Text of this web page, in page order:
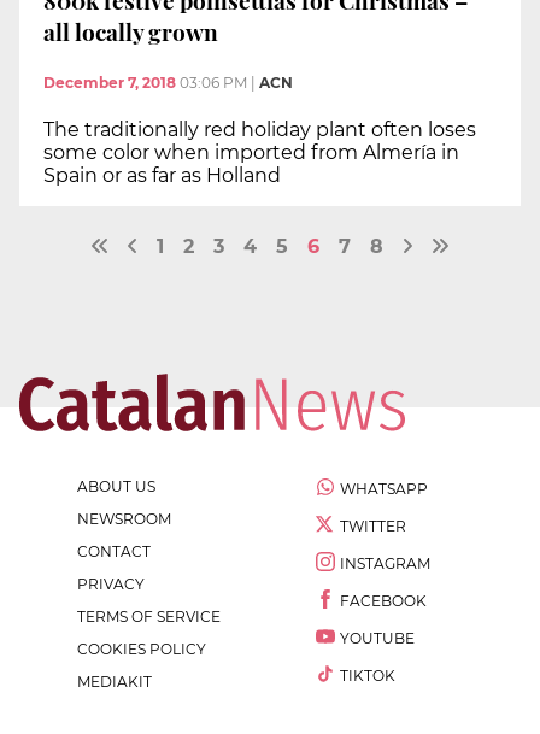
all locally grown
December 7, 2018 03:06 PM ACN
The traditionally red holiday plant often loses
some color when imported from Almería in
Spain or as far as Holland
1 2 3 4 5 6 7 8
ABOUT US
NEWSROOM
CONTACT
PRIVACY
TERMS OF SERVICE
COOKIES POLICY
MEDIAKIT
WHATSAPP
TWITTER
INSTAGRAM
FACEBOOK
YOUTUBE
TIKTOK